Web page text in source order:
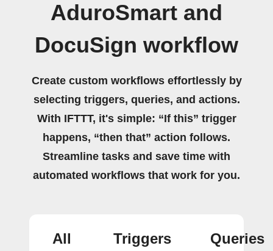
AduroSmart and
DocuSign workflow
Create custom workflows effortlessly by
selecting triggers, queries, and actions.
With IFTTT, it's simple: “If this” trigger
happens, “then that” action follows.
Streamline tasks and save time with
automated workflows that work for you.
All
Triggers
Queries